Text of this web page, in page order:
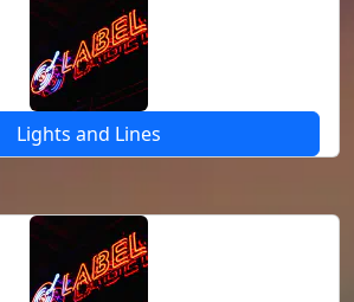
Lights and Lines